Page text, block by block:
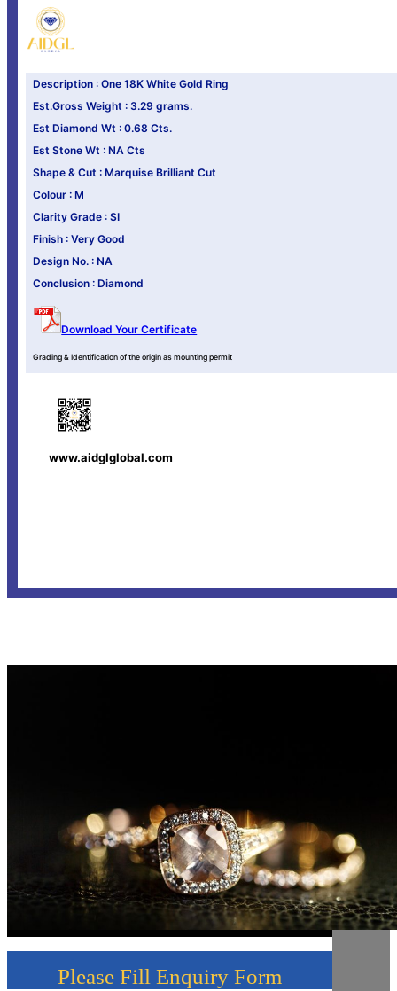
Description : One 18K White Gold Ring
Est.Gross Weight : 3.29 grams.
Est Diamond Wt : 0.68 Cts.
Est Stone Wt : NA Cts
Shape & Cut : Marquise Brilliant Cut
Colour : M
Clarity Grade : SI
Finish : Very Good
Design No. : NA
Conclusion : Diamond
Download Your Certificate
Grading & Identification of the origin as mounting permit
www.aidglglobal.com
Please Fill Enquiry Form